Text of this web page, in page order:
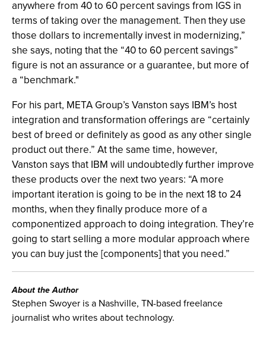
anywhere from 40 to 60 percent savings from IGS in
terms of taking over the management. Then they use
those dollars to incrementally invest in modernizing,”
she says, noting that the “40 to 60 percent savings”
figure is not an assurance or a guarantee, but more of
a “benchmark."
For his part, META Group’s Vanston says IBM’s host
integration and transformation offerings are “certainly
best of breed or definitely as good as any other single
product out there.” At the same time, however,
Vanston says that IBM will undoubtedly further improve
these products over the next two years: “A more
important iteration is going to be in the next 18 to 24
months, when they finally produce more of a
componentized approach to doing integration. They’re
going to start selling a more modular approach where
you can buy just the [components] that you need.”
About the Author
Stephen Swoyer is a Nashville, TN-based freelance
journalist who writes about technology.